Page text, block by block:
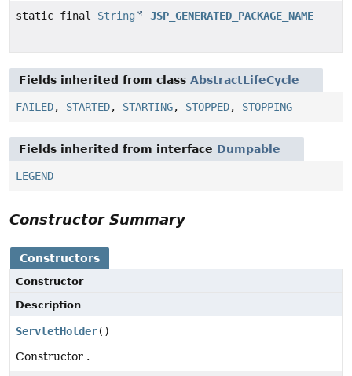
static final String JSP_GENERATED_PACKAGE_NAME
Fields inherited from class AbstractLifeCycle
FAILED, STARTED, STARTING, STOPPED, STOPPING
Fields inherited from interface Dumpable
LEGEND
Constructor Summary
Constructors
Constructor
Description
ServletHolder()
Constructor .